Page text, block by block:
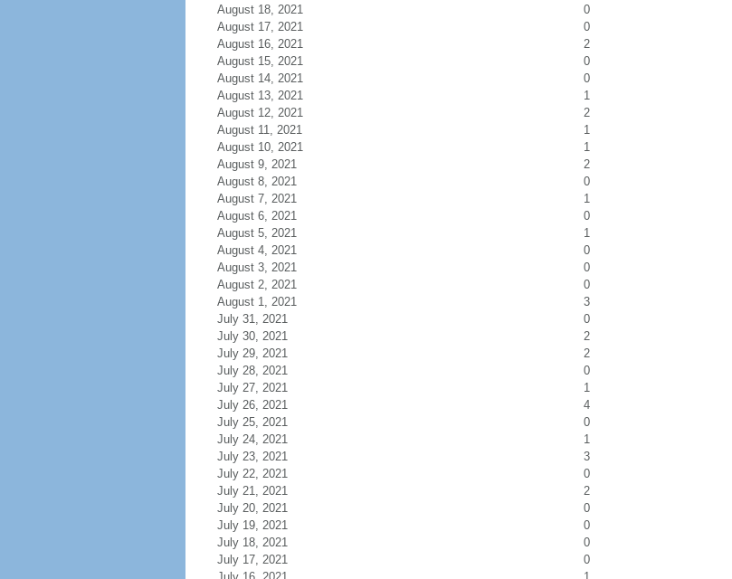
August 18, 2021
0
August 17, 2021
0
August 16, 2021
2
August 15, 2021
0
August 14, 2021
0
August 13, 2021
1
August 12, 2021
2
August 11, 2021
1
August 10, 2021
1
August 9, 2021
2
August 8, 2021
0
August 7, 2021
1
August 6, 2021
0
August 5, 2021
1
August 4, 2021
0
August 3, 2021
0
August 2, 2021
0
August 1, 2021
3
July 31, 2021
0
July 30, 2021
2
July 29, 2021
2
July 28, 2021
0
July 27, 2021
1
July 26, 2021
4
July 25, 2021
0
July 24, 2021
1
July 23, 2021
3
July 22, 2021
0
July 21, 2021
2
July 20, 2021
0
July 19, 2021
0
July 18, 2021
0
July 17, 2021
0